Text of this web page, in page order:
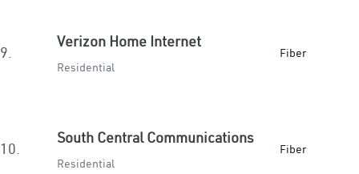
9.
Verizon Home Internet
Residential
Fiber
10.
South Central Communications
Residential
Fiber